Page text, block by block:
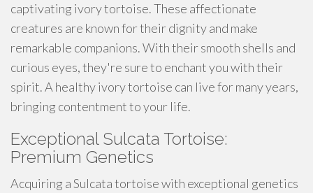
captivating ivory tortoise. These affectionate
creatures are known for their dignity and make
remarkable companions. With their smooth shells and
curious eyes, they're sure to enchant you with their
spirit. A healthy ivory tortoise can live for many years,
bringing contentment to your life.
Exceptional Sulcata Tortoise:
Premium Genetics
Acquiring a Sulcata tortoise with exceptional genetics